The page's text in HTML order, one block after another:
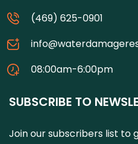
(469) 625-0901
08:00am-6:00pm
SUBSCRIBE TO
Join our subscribers list to